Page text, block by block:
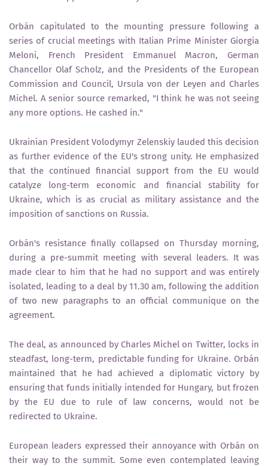
Orbán capitulated to the mounting pressure following a
series of crucial meetings with Italian Prime Minister Giorgia
Meloni, French President Emmanuel Macron, German
Chancellor Olaf Scholz, and the Presidents of the European
Commission and Council, Ursula von der Leyen and Charles
Michel. A senior source remarked, "I think he was not seeing
any more options. He cashed in."
Ukrainian President Volodymyr Zelenskiy lauded this decision
as further evidence of the EU's strong unity. He emphasized
that the continued financial support from the EU would
catalyze long-term economic and financial stability for
Ukraine, which is as crucial as military assistance and the
imposition of sanctions on Russia.
Orbán's resistance finally collapsed on Thursday morning,
during a pre-summit meeting with several leaders. It was
made clear to him that he had no support and was entirely
isolated, leading to a deal by 11.30 am, following the addition
of two new paragraphs to an official communique on the
agreement.
The deal, as announced by Charles Michel on Twitter, locks in
steadfast, long-term, predictable funding for Ukraine. Orbán
maintained that he had achieved a diplomatic victory by
ensuring that funds initially intended for Hungary, but frozen
by the EU due to rule of law concerns, would not be
redirected to Ukraine.
European leaders expressed their annoyance with Orbán on
their way to the summit. Some even contemplated leaving